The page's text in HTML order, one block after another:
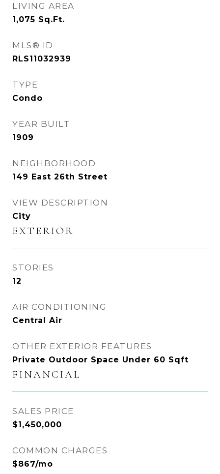
LIVING AREA
1,075 Sq.Ft.
MLS® ID
RLS11032939
TYPE
Condo
YEAR BUILT
1909
NEIGHBORHOOD
149 East 26th Street
VIEW DESCRIPTION
City
EXTERIOR
STORIES
12
AIR CONDITIONING
Central Air
OTHER EXTERIOR FEATURES
Private Outdoor Space Under 60 Sqft
FINANCIAL
SALES PRICE
$1,450,000
COMMON CHARGES
$867/mo